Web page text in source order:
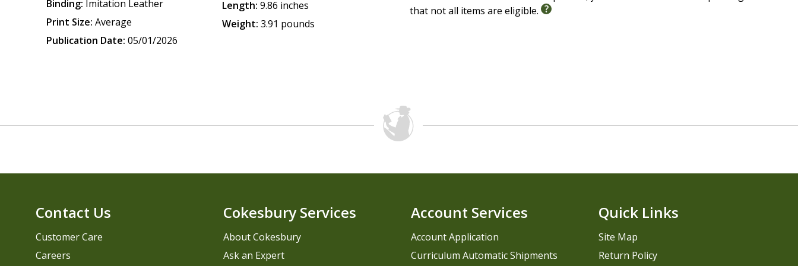
Binding: Imitation Leather
Print Size: Average
Publication Date: 05/01/2026
Length: 9.86 inches
Weight: 3.91 pounds
that not all items are eligible.
Contact Us
Customer Care
Careers
Cokesbury Services
About Cokesbury
Ask an Expert
Account Services
Account Application
Curriculum Automatic Shipments
Quick Links
Site Map
Return Policy